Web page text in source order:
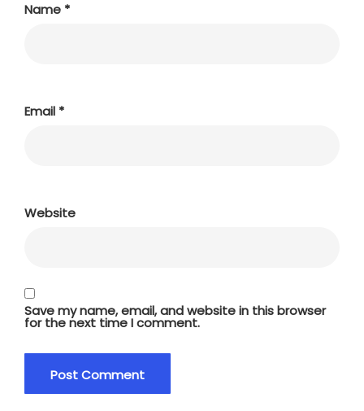
Name *
Email *
Website
Save my name, email, and website in this browser
for the next time I comment.